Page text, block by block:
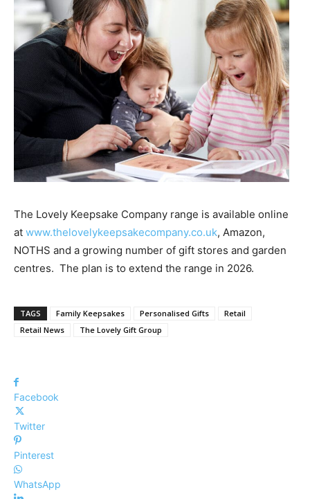
The Lovely Keepsake Company range is available online
at www.thelovelykeepsakecompany.co.uk, Amazon,
NOTHS and a growing number of gift stores and garden
centres. The plan is to extend the range in 2026.
TAGS Family Keepsakes Personalised Gifts
Retail
Retail News
The Lovely Gift Group
Facebook
Twitter
Pinterest
WhatsApp